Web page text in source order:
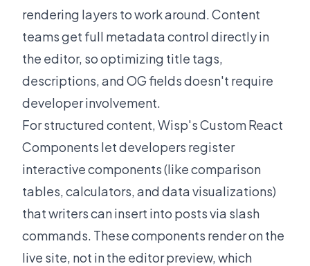
rendering layers to work around. Content
teams get full metadata control directly in
the editor, so optimizing title tags,
descriptions, and OG fields doesn't require
developer involvement.
For structured content, Wisp'sCustom React
Components let developers register
interactive components (like comparison
tables, calculators, and data visualizations)
that writers can insert into posts via slash
commands. These components render on the
live site, not in the editor preview, which